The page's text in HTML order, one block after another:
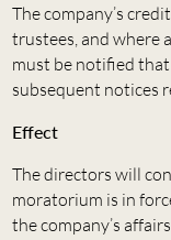
The company’s
trustees, and where
must be notified
subsequent notices
Effect
The directors will
moratorium is in
the company’s